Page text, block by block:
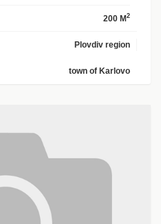
200 M 2
Plovdiv region
town of Karlovo